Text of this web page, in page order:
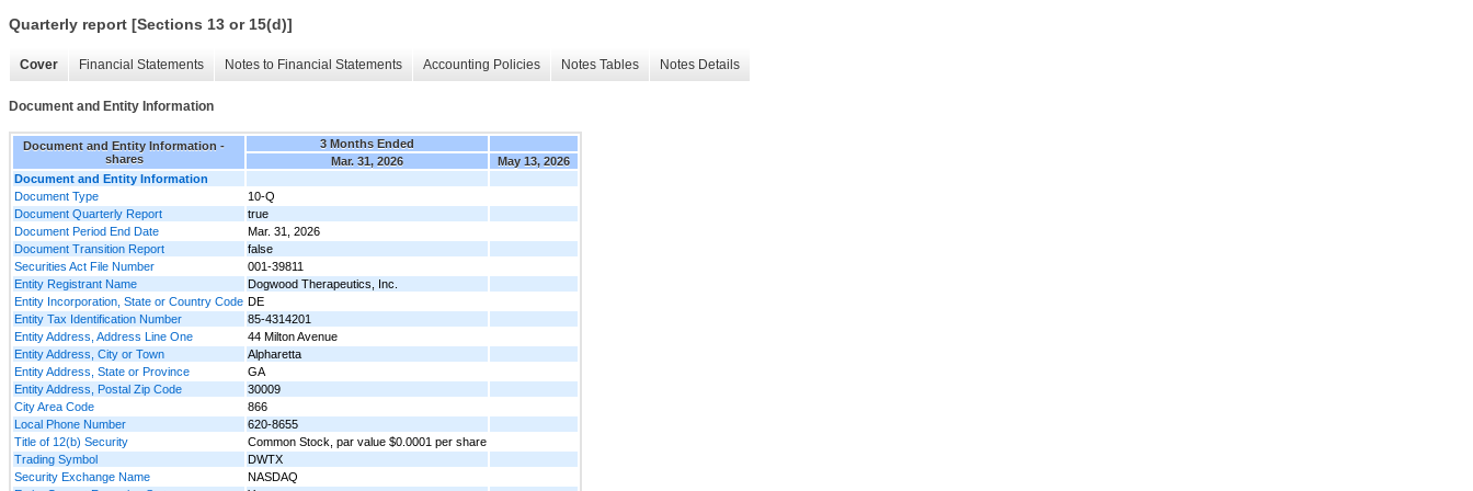
Quarterly report [Sections 13 or 15(d)]
Cover Financial Statements Notes to Financial Statements Accounting Policies Notes Tables Notes Details
Document and Entity Information
Document and Entity Information -
shares
3 Months Ended
Mar. 31, 2026
May 13, 2026
Document and Entity Information
Document Type
10-Q
Document Quarterly Report
true
Document Period End Date
Mar. 31, 2026
Document Transition Report
false
Securities Act File Number
001-39811
Entity Registrant Name
Dogwood Therapeutics, Inc.
Entity Incorporation, State or Country Code DE
Entity Tax Identification Number
85-4314201
Entity Address, Address Line One
44 Milton Avenue
Entity Address, City or Town
Alpharetta
Entity Address, State or Province
GA
Entity Address, Postal Zip Code
30009
City Area Code
866
Local Phone Number
620-8655
Title of 12(b) Security
Common Stock, par value $0.0001 per share
Trading Symbol
DWTX
Security Exchange Name
NASDAQ